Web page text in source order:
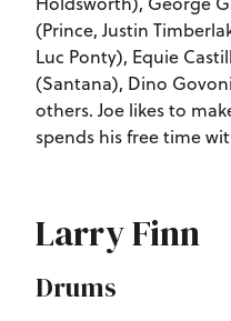
(Prince, Justin
Luc Ponty), Equie
(Santana), Dino
others. Joe likes to
spends his free time
Larry Finn
Drums